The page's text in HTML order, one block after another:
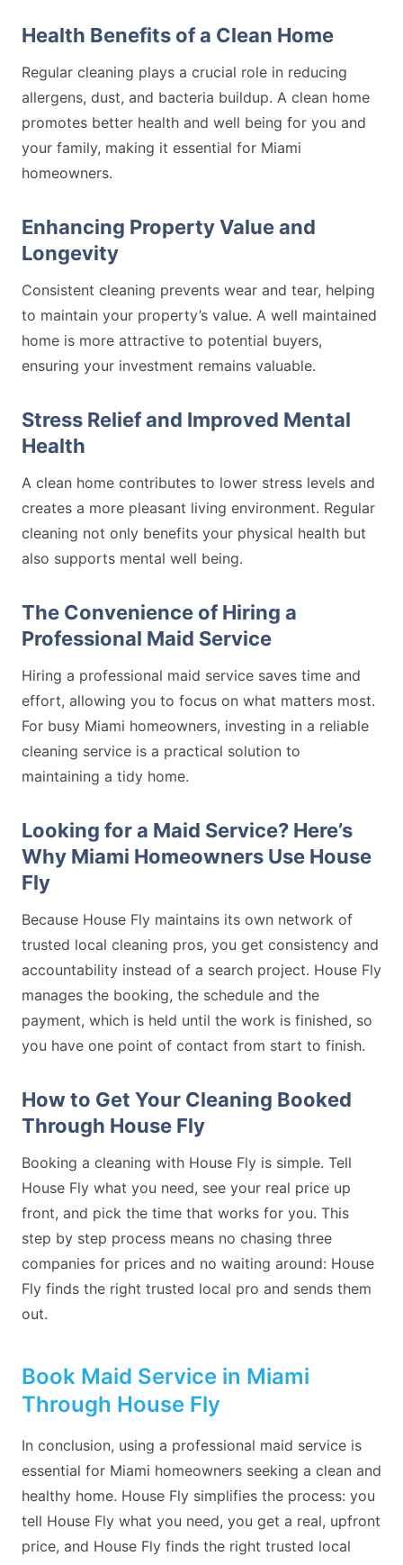
Health Benefits of a Clean Home
Regular cleaning plays a crucial role in reducing
allergens, dust, and bacteria buildup. A clean home
promotes better health and well being for you and
your family, making it essential for Miami
homeowners.
Enhancing Property Value and
Longevity
Consistent cleaning prevents wear and tear, helping
to maintain your property’s value. A well maintained
home is more attractive to potential buyers,
ensuring your investment remains valuable.
Stress Relief and Improved Mental
Health
A clean home contributes to lower stress levels and
creates a more pleasant living environment. Regular
cleaning not only benefits your physical health but
also supports mental well being.
The Convenience of Hiring a
Professional Maid Service
Hiring a professional maid service saves time and
effort, allowing you to focus on what matters most.
For busy Miami homeowners, investing in a reliable
cleaning service is a practical solution to
maintaining a tidy home.
Looking for a Maid Service? Here’s
Why Miami Homeowners Use House
Fly
Because House Fly maintains its own network of
trusted local cleaning pros, you get consistency and
accountability instead of a search project. House Fly
manages the booking, the schedule and the
payment, which is held until the work is finished, so
you have one point of contact from start to finish.
How to Get Your Cleaning Booked
Through House Fly
Booking a cleaning with House Fly is simple. Tell
House Fly what you need, see your real price up
front, and pick the time that works for you. This
step by step process means no chasing three
companies for prices and no waiting around: House
Fly finds the right trusted local pro and sends them
out.
Book Maid Service in Miami
Through House Fly
In conclusion, using a professional maid service is
essential for Miami homeowners seeking a clean and
healthy home. House Fly simplifies the process: you
tell House Fly what you need, you get a real, upfront
price, and House Fly finds the right trusted local